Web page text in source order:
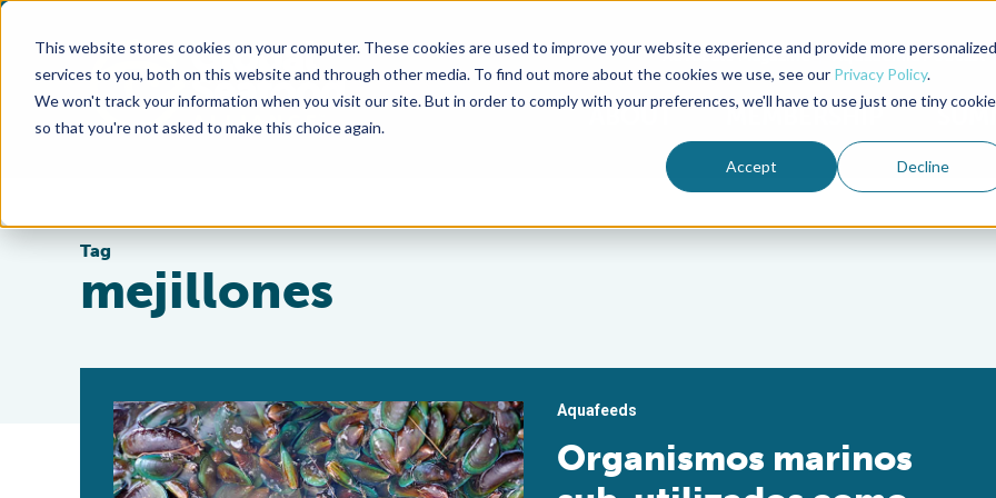
This website stores cookies on your computer. These cookies are used to improve your website experience and provide more personalized
services to you, both on this website and through other media. To find out more about the cookies we use, see our Privacy Policy.
We won't track your information when you visit our site. But in order to comply with your preferences, we'll have to use just one tiny cookie
so that you're not asked to make this choice again.
Accept Decline
Advocate Magazine Aquademia Podcast
ABOUT MEMBERSHIP
Tag
mejillones
Aquafeeds
Organismos marinos